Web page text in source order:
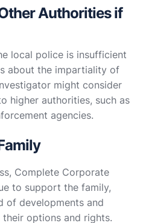
Authorities if
local police is insufficient
about the impartiality of
might consider
higher authorities, such as
agencies.
Complete Corporate
to support the family,
of developments and
options and rights.